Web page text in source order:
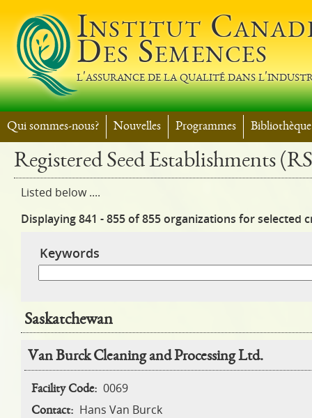
Institut
Des Semences
l'assurance de la qualité dans
Qui sommes-nous? Nouvelles Programmes Bibliothèque
Registered Seed Establishments
Listed below ....
Displaying 841 - 855 of 855 organizations for selected
Keywords
Saskatchewan
Van Burck Cleaning and Processing Ltd.
Facility Code: 0069
Contact: Hans Van Burck
Pages